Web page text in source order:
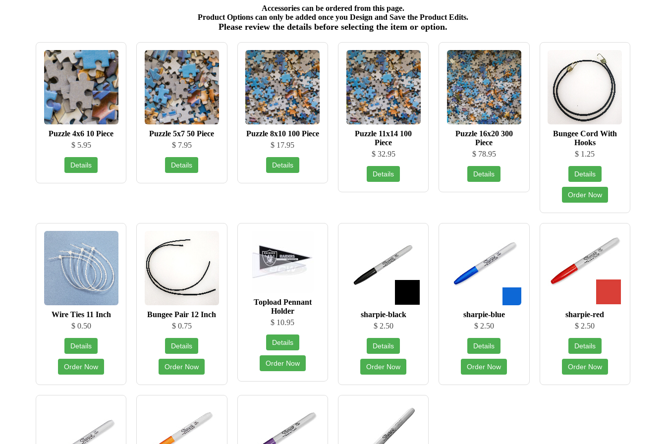
Accessories can be ordered from this page.
Product Options can only be added once you Design and Save the Product Edits.
Please review the details before selecting the item or option.
Puzzle 4x6 10 Piece
$ 5.95
Details
Puzzle 5x7 50 Piece
$ 7.95
Details
Puzzle 8x10 100 Piece
$ 17.95
Details
Puzzle 11x14 100
Piece
$ 32.95
Details
Puzzle 16x20 300
Piece
$ 78.95
Details
Bungee Cord With
Hooks
$ 1.25
Details
Order Now
Wire Ties 11 Inch
$ 0.50
Details
Order Now
Bungee Pair 12 Inch
$ 0.75
Details
Order Now
Topload Pennant
Holder
$ 10.95
Details
Order Now
sharpie-black
$ 2.50
Details
Order Now
sharpie-blue
$ 2.50
Details
Order Now
sharpie-red
$ 2.50
Details
Order Now